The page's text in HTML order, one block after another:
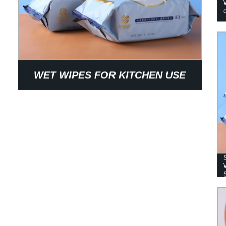
WET WIPES FOR KITCHEN USE